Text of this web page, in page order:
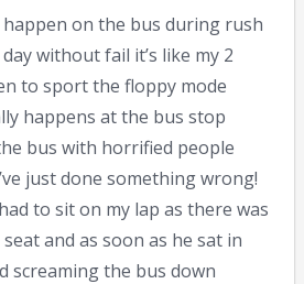
happen on the bus during rush
without fail it’s like my 2
to sport the floppy mode
happens at the bus stop
bus with horrified people
just done something wrong!
to sit on my lap as there was
and as soon as he sat in
screaming the bus down